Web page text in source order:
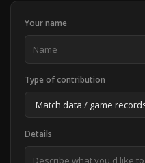
Your name
Type of contribution
Details